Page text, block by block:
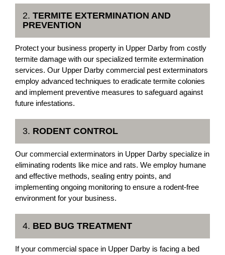
2. TERMITE EXTERMINATION AND
PREVENTION
Protect your business property in Upper Darby from costly
termite damage with our specialized termite extermination
services. Our Upper Darby commercial pest exterminators
employ advanced techniques to eradicate termite colonies
and implement preventive measures to safeguard against
future infestations.
3. RODENT CONTROL
Our commercial exterminators in Upper Darby specialize in
eliminating rodents like mice and rats. We employ humane
and effective methods, sealing entry points, and
implementing ongoing monitoring to ensure a rodent-free
environment for your business.
4. BED BUG TREATMENT
If your commercial space in Upper Darby is facing a bed